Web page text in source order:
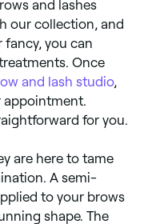
and lashes
our collection, and
fancy, you can
Once
and lash studio,
appointment.
for you.
are here to tame
A semi-
to your brows
shape. The